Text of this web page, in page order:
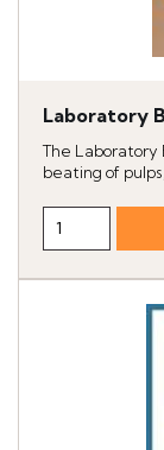
Laboratory
The Laboratory
beating of